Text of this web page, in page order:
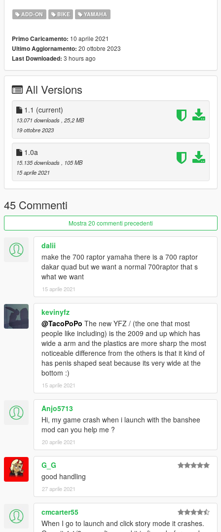
Installation for add-on:
mods>update>x64>dlcpacks
2. Drop dlc.rpf from banshee87 file inside.
3. Edit dlclist (mods>update>update.rpf>common>data>) and
add this line-
4. Export dlclist back into game and enjoy
Spawn code is: banshee87
Please DO NOT edit the car without my permission. Thank you!
Please DO NOT RE-UPLOAD my mods on other sites.
ADD-ON BIKE YAMAHA
Primo Caricamento: 10 aprile 2021
Ultimo Aggiornamento: 20 ottobre 2023
Last Downloaded: 3 hours ago
All Versions
1.1 (current)
13.071 downloads , 25,2 MB
19 ottobre 2023
1.0a
15.135 downloads
, 105 MB
15 aprile 2021
45 Commenti
Mostra 20 commenti precedenti
dalii
make the 700 raptor yamaha there is a 700 raptor
dakar quad but we want a normal 700raptor that s
what we want
15 aprile 2021
kevinyfz
@TacoPoPo The new YFZ / (the one that most
people like including) is the 2009 and up which has
wide a arm and the plastics are more sharp the most
noticeable difference from the others is that it kind of
has penis shaped seat because its very wide at the
bottom :)
15 aprile 2021
Anjo5713
Hi, my game crash when i launch with the banshee
mod can you help me ?
20 aprile 2021
G_G
good handling
27 aprile 2021
cmcarter55
When I go to launch and click story mode it crashes.